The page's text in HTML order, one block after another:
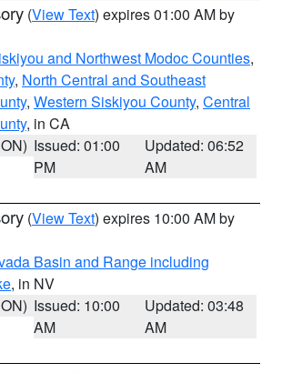
(View Text) expires 01:00 AM by
and Northwest Modoc Counties,
, North Central and Southeast
, Western Siskiyou County, Central
, in CA
Issued: 01:00
PM
Updated: 06:52
AM
(View Text) expires 10:00 AM by
Basin and Range including
, in NV
Issued: 10:00
AM
Updated: 03:48
AM